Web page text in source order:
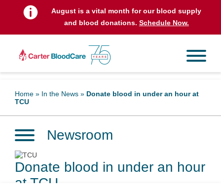
August is a vital month for our blood supply
and blood donations. Schedule Now.
Home » In the News » Donate blood in under an hour at
TCU
Newsroom
Donate blood in under an hour
at TCU